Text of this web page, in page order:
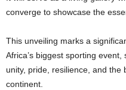
converge to showcase the
This unveiling marks a
Africa’s biggest sporting
unity, pride, resilience, and the
continent.